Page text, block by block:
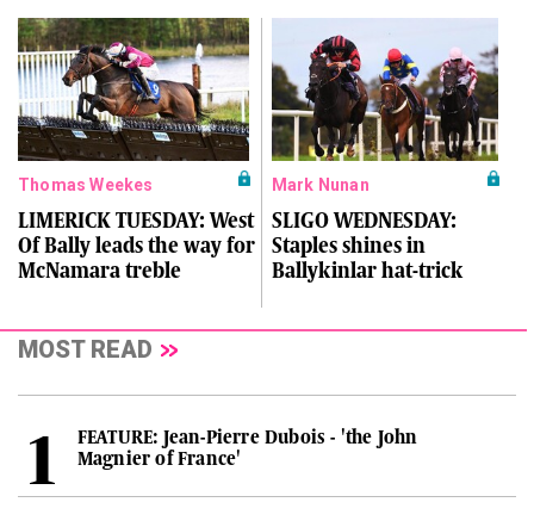
Thomas Weekes
LIMERICK TUESDAY: West
Of Bally leads the way for
McNamara treble
Mark Nunan
SLIGO WEDNESDAY:
Staples shines in
Ballykinlar hat-trick
MOST READ
FEATURE: Jean-Pierre Dubois - 'the John
Magnier of France'